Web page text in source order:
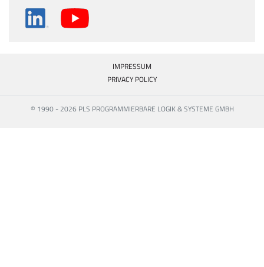
© 1990 - 2026 PLS PROGRAMMIERBARE LOGIK & SYSTEME GMBH
IMPRESSUM
PRIVACY POLICY